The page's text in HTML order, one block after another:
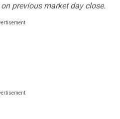
previous market day close.